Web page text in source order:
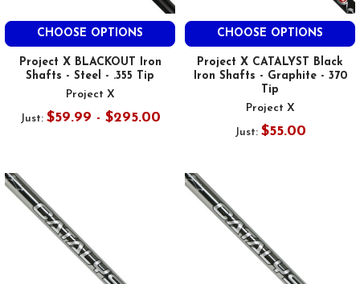
CHOOSE OPTIONS
Project X BLACKOUT Iron
Shafts - Steel - .355 Tip
Project X
Just: $59.99 - $295.00
CHOOSE OPTIONS
Project X CATALYST Black
Iron Shafts - Graphite - 370
Tip
Project X
Just: $55.00